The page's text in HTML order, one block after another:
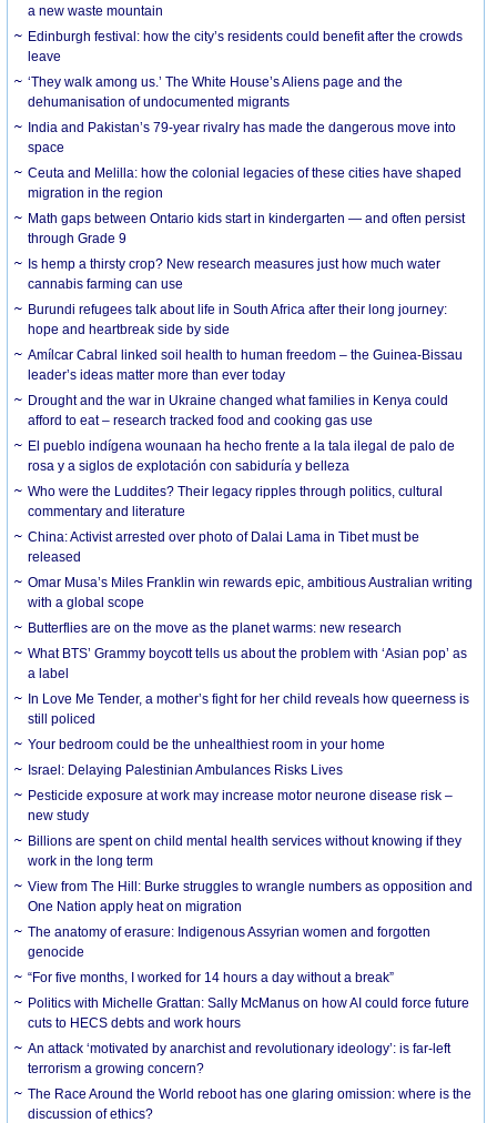
a new waste mountain
Edinburgh festival: how the city’s residents could benefit after the crowds
leave
‘They walk among us.’ The White House’s Aliens page and the
dehumanisation of undocumented migrants
India and Pakistan’s 79-year rivalry has made the dangerous move into
space
Ceuta and Melilla: how the colonial legacies of these cities have shaped
migration in the region
Math gaps between Ontario kids start in kindergarten — and often persist
through Grade 9
Is hemp a thirsty crop? New research measures just how much water
cannabis farming can use
Burundi refugees talk about life in South Africa after their long journey:
hope and heartbreak side by side
Amílcar Cabral linked soil health to human freedom – the Guinea-Bissau
leader’s ideas matter more than ever today
Drought and the war in Ukraine changed what families in Kenya could
afford to eat – research tracked food and cooking gas use
El pueblo indígena wounaan ha hecho frente a la tala ilegal de palo de
rosa y a siglos de explotación con sabiduría y belleza
Who were the Luddites? Their legacy ripples through politics, cultural
commentary and literature
China: Activist arrested over photo of Dalai Lama in Tibet must be
released
Omar Musa’s Miles Franklin win rewards epic, ambitious Australian writing
with a global scope
Butterflies are on the move as the planet warms: new research
What BTS’ Grammy boycott tells us about the problem with ‘Asian pop’ as
a label
In Love Me Tender, a mother’s fight for her child reveals how queerness is
still policed
Your bedroom could be the unhealthiest room in your home
Israel: Delaying Palestinian Ambulances Risks Lives
Pesticide exposure at work may increase motor neurone disease risk –
new study
Billions are spent on child mental health services without knowing if they
work in the long term
View from The Hill: Burke struggles to wrangle numbers as opposition and
One Nation apply heat on migration
The anatomy of erasure: Indigenous Assyrian women and forgotten
genocide
“For five months, I worked for 14 hours a day without a break”
Politics with Michelle Grattan: Sally McManus on how AI could force future
cuts to HECS debts and work hours
An attack ‘motivated by anarchist and revolutionary ideology’: is far-left
terrorism a growing concern?
The Race Around the World reboot has one glaring omission: where is the
discussion of ethics?